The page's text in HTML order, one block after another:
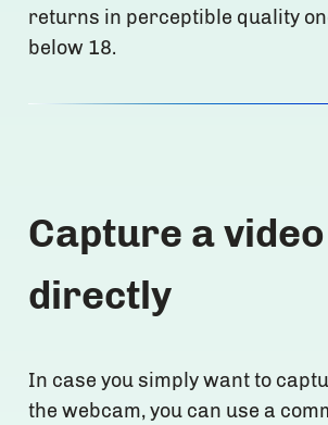
returns in perceptible quality
below 18.
Capture a video
directly
In case you simply want to
the webcam, you can use a